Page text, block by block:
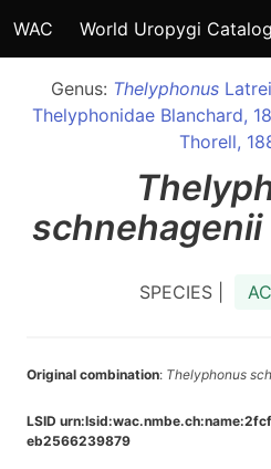
WAC World Uropygi Catalog
Genus: Thelyphonus
Thelyphonidae Blanchard,
Thorell,
schnehagenii
SPECIES |
Original combination: Thelyphonus
LSID
eb2566239879